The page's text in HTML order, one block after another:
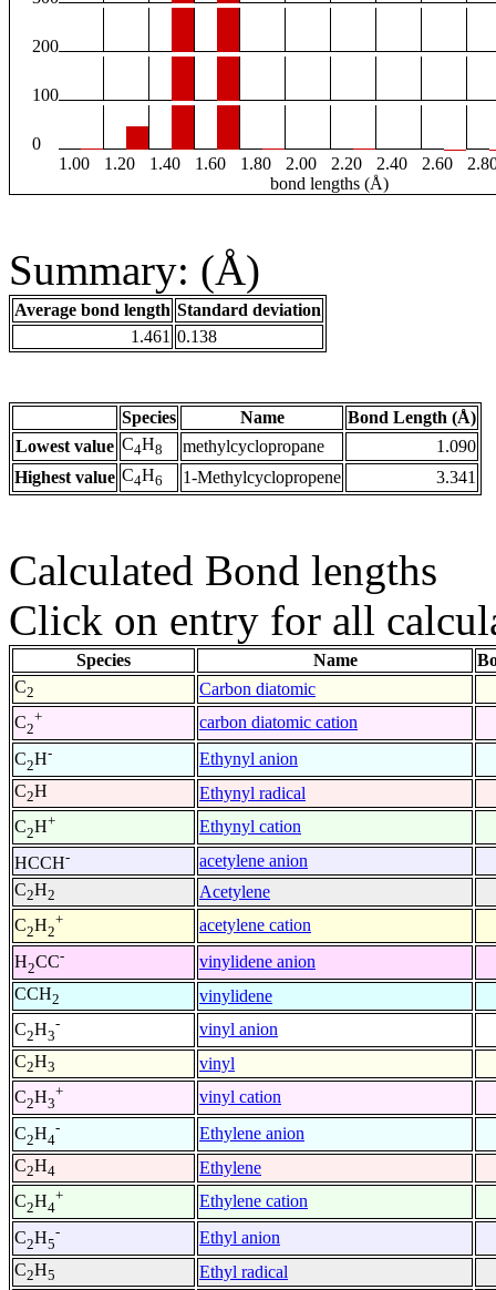
200
100
0
1.00
1.20 1.40 1.60 1.80 2.00 2.20 2.40 2.60
bond lengths (Å)
Summary: (Å)
Average bond length Standard deviation
1.461 0.138
Species Name
Bond Length (Å)
Lowest value C4H8 methylcyclopropane
1.090
Highest value C4H6 1-Methylcyclopropene 3.341
Calculated Bond lengths
Click on entry for all
Species Name
C2
Carbon diatomic
C2
+
carbon diatomic cation
C2H-
Ethynyl anion
C2H
Ethynyl radical
C2H+
Ethynyl cation
HCCH-
acetylene anion
C2H2
Acetylene
C2H2
+
acetylene cation
H2CC-
vinylidene anion
CCH2
vinylidene
C2H3
-
vinyl anion
C2H3
vinyl
C2H3
+
vinyl cation
C2H4
-
Ethylene anion
C2H4
Ethylene
C2H4
+
Ethylene cation
C2H5
-
Ethyl anion
C2H5
Ethyl radical